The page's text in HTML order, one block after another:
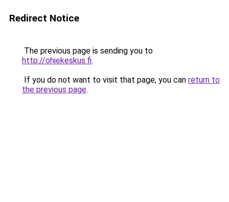
Redirect Notice
The previous page is sending you to
http://ohjekeskus.fi.
If you do not want to visit that page, you can return to
the previous page.